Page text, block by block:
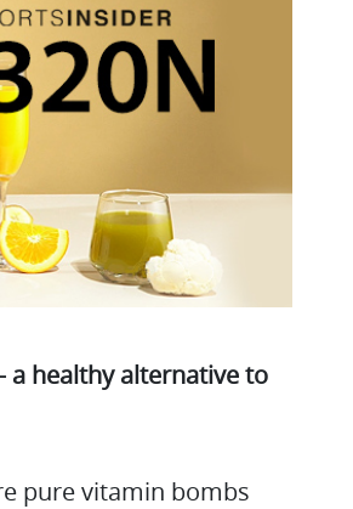
a healthy alternative to
pure vitamin bombs